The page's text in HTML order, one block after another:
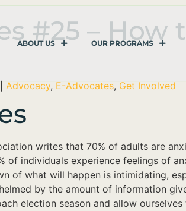
ABOUT US OUR PROGRAMS
#25 – How
Advocacy, E-Advocates, Get Involved
writes that 70% of adults are
of individuals experience feelings of
of what will happen is intimidating,
by the amount of information
election season and allow